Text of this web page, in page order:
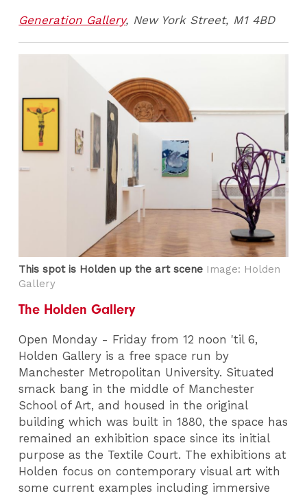
Generation Gallery, New York Street, M1 4BD
This spot is Holden up the art scene Image: Holden
Gallery
The Holden Gallery
Open Monday - Friday from 12 noon 'til 6,
Holden Gallery is a free space run by
Manchester Metropolitan University. Situated
smack bang in the middle of Manchester
School of Art, and housed in the original
building which was built in 1880, the space has
remained an exhibition space since its initial
purpose as the Textile Court. The exhibitions at
Holden focus on contemporary visual art with
some current examples including immersive